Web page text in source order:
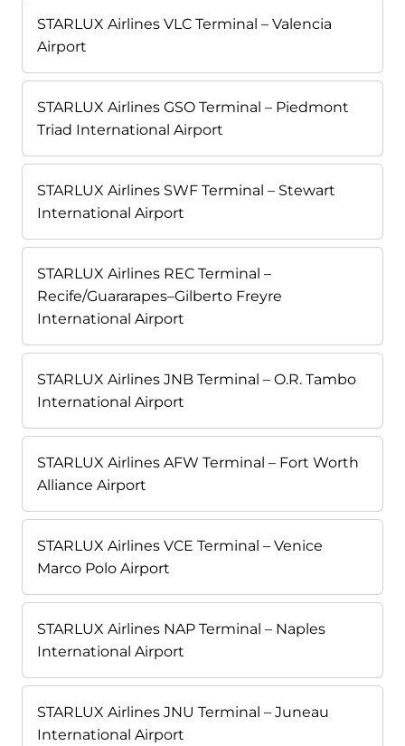
STARLUX Airlines VLC Terminal – Valencia
Airport
STARLUX Airlines GSO Terminal – Piedmont
Triad International Airport
STARLUX Airlines SWF Terminal – Stewart
International Airport
STARLUX Airlines REC Terminal –
Recife/Guararapes–Gilberto Freyre
International Airport
STARLUX Airlines JNB Terminal – O.R. Tambo
International Airport
STARLUX Airlines AFW Terminal – Fort Worth
Alliance Airport
STARLUX Airlines VCE Terminal – Venice
Marco Polo Airport
STARLUX Airlines NAP Terminal – Naples
International Airport
STARLUX Airlines JNU Terminal – Juneau
International Airport